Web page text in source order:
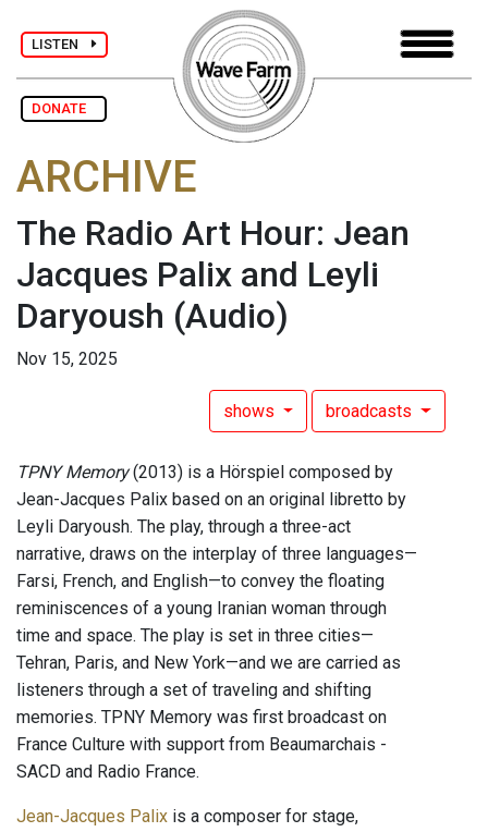
LISTEN
DONATE
ARCHIVE
The Radio Art Hour: Jean
Jacques Palix and Leyli
Daryoush (Audio)
Nov 15, 2025
shows broadcasts
TPNY Memory(2013) is a Hörspiel composed by
Jean-Jacques Palix based on an original libretto by
Leyli Daryoush. The play, through a three-act
narrative, draws on the interplay of three languages—
Farsi, French, and English—to convey the floating
reminiscences of a young Iranian woman through
time and space. The play is set in three cities—
Tehran, Paris, and New York—and we are carried as
listeners through a set of traveling and shifting
memories. TPNY Memory was first broadcast on
France Culture with support from Beaumarchais -
SACD and Radio France.
Jean-Jacques Palix is a composer for stage,